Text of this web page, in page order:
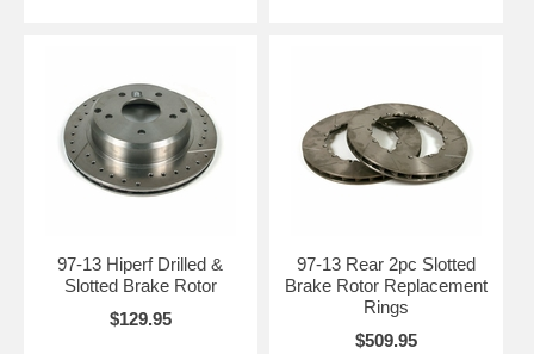
97-13 Hiperf Drilled &
Slotted Brake Rotor
$129.95
97-13 Rear 2pc Slotted
Brake Rotor Replacement
Rings
$509.95